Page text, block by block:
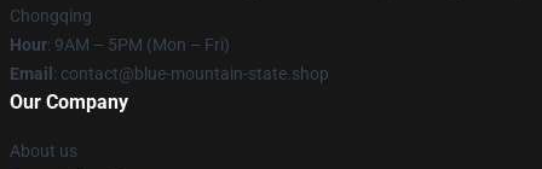
Chongqing
Hour: 9AM – 5PM (Mon – Fri)
Email : contact@blue-mountain-state.shop
Our Company
About us